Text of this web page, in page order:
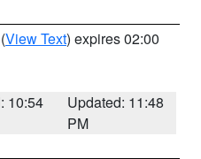
(View Text) expires 02:00
10:54
Updated: 11:48
PM